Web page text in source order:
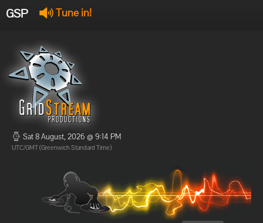
GSP Tune in!
Offline
Offline
Sat 8 August, 2026 @ 9:14 PM
UTC/GMT (Greenwich Standard Time)